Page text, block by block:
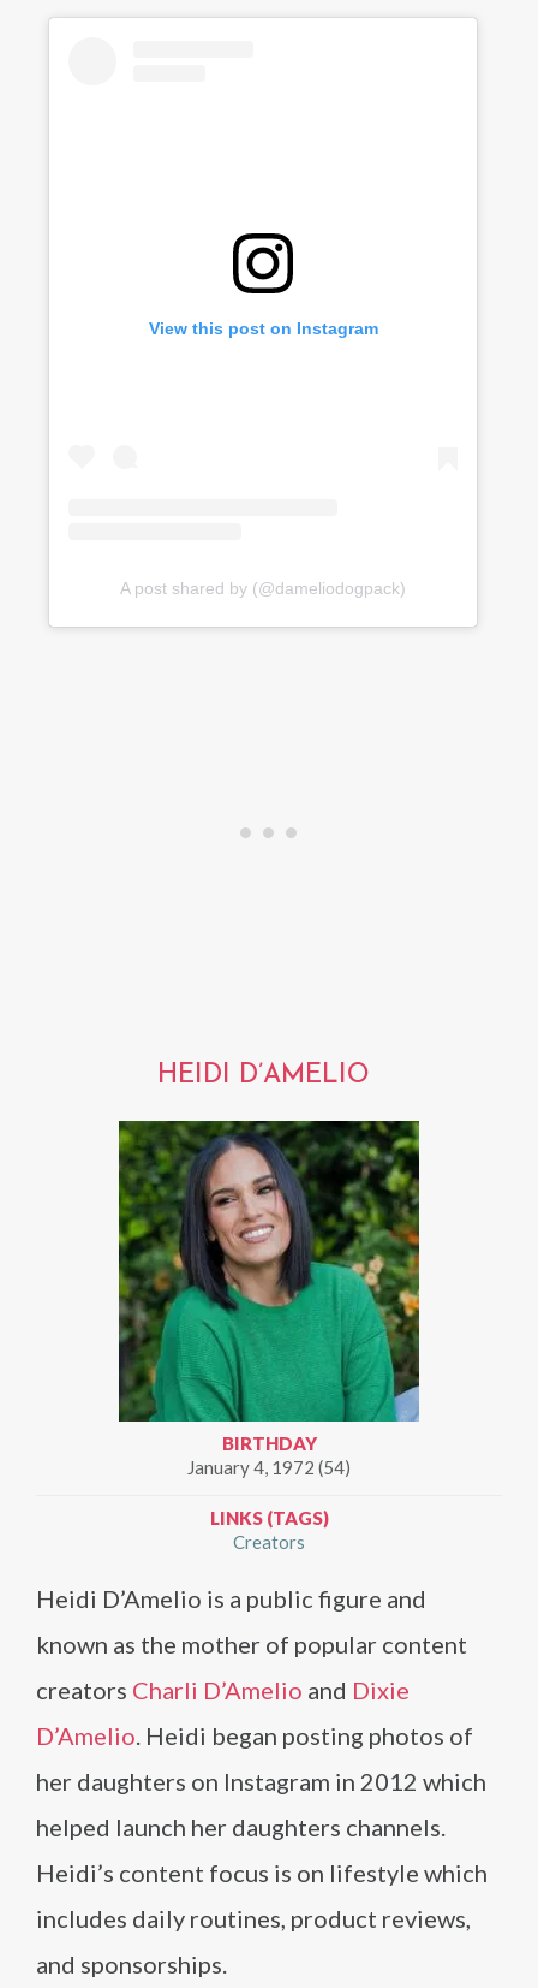
View this post on Instagram
A post shared by (@dameliodogpack)
HEIDI D’AMELIO
BIRTHDAY
January 4, 1972 (54)
LINKS (TAGS)
Creators
Heidi D’Amelio is a public figure and
known as the mother of popular content
creators Charli D’Amelio and Dixie
D’Amelio. Heidi began posting photos of
her daughters on Instagram in 2012 which
helped launch her daughters channels.
Heidi’s content focus is on lifestyle which
includes daily routines, product reviews,
and sponsorships.